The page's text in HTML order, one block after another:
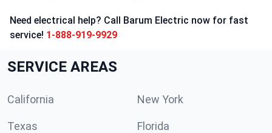
Need electrical help? Call Barum Electric now for fast
service! 1-888-919-9929
SERVICE AREAS
California New York
Texas Florida